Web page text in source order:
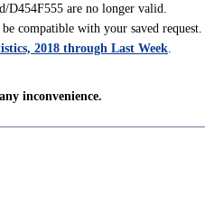
D454F555 are no longer valid.
compatible with your saved request.
2018 through Last Week
inconvenience.